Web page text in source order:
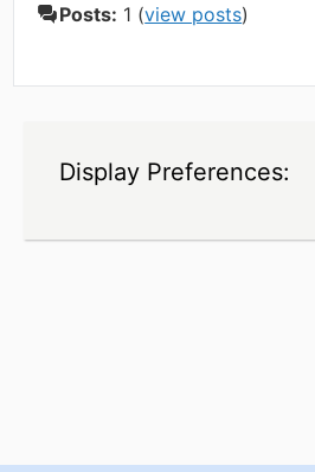
Posts: 1 (view posts)
Display Preferences: